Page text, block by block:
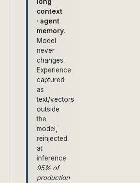
long
context
· agent
memory.
Model
never
changes.
Experience
captured
as
text/vectors
outside
the
model,
reinjected
at
inference.
95% of
production